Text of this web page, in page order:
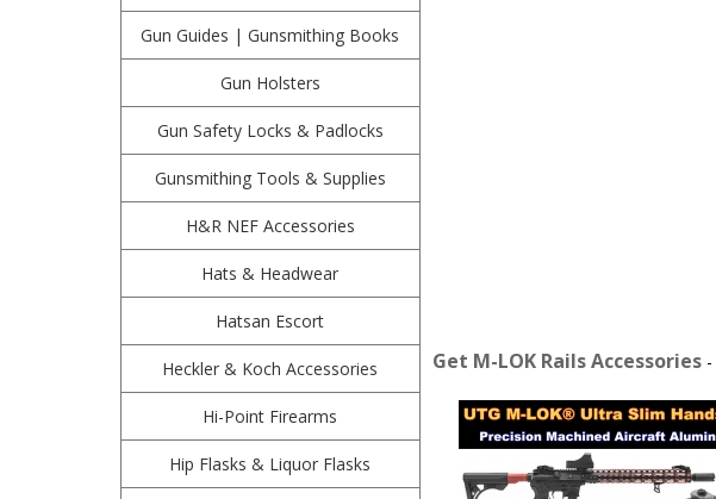
Gun Guides | Gunsmithing Books
Gun Holsters
Gun Safety Locks & Padlocks
Gunsmithing Tools & Supplies
H&R NEF Accessories
Hats & Headwear
Hatsan Escort
Heckler & Koch Accessories
Hi-Point Firearms
Hip Flasks & Liquor Flasks
Get M-LOK Rails Accessories-